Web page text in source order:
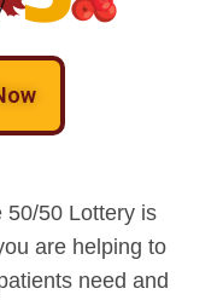
50/50 Lottery is
are helping to
need and